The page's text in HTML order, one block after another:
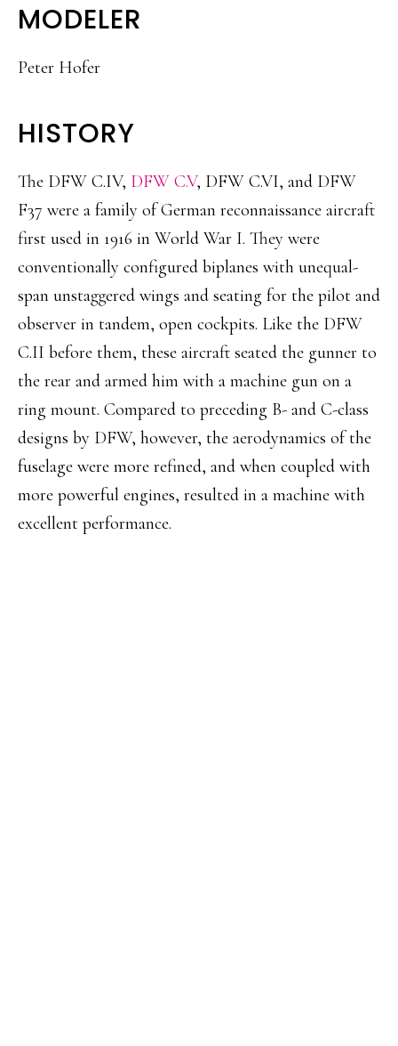
MODELER
Peter Hofer
HISTORY
The DFW C.IV, DFW C.V, DFW C.VI, and DFW
F37 were a family of German reconnaissance aircraft
first used in 1916 in World War I. They were
conventionally configured biplanes with unequal-
span unstaggered wings and seating for the pilot and
observer in tandem, open cockpits. Like the DFW
C.II before them, these aircraft seated the gunner to
the rear and armed him with a machine gun on a
ring mount. Compared to preceding B- and C-class
designs by DFW, however, the aerodynamics of the
fuselage were more refined, and when coupled with
more powerful engines, resulted in a machine with
excellent performance.